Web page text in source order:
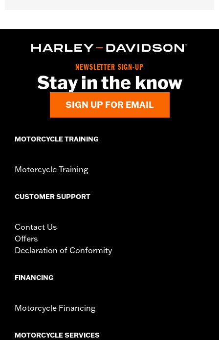
Sold In Units:Each
WARRANTY:1 year limited warranty – Go towww.h-
d.com/warrantyfor full details
NEWSLETTER SIGN-UP
Stay in the know
SIGN UP FOR EMAIL
MOTORCYCLE TRAINING
Motorcycle Training
CUSTOMER SUPPORT
Contact Us
Offers
Declaration of Conformity
FINANCING
Motorcycle Financing
MOTORCYCLE SERVICES